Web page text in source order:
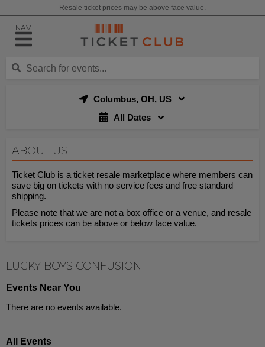
Resale ticket prices may be above face value.
NAV
Columbus, OH, US
All Dates
ABOUT US
Ticket Club is a ticket resale marketplace where members can
save big on tickets with no service fees and free standard
shipping.
Please note that we are not a box office or a venue, and resale
tickets prices can be above or below face value.
LUCKY BOYS CONFUSION
Events Near You
There are no events available.
All Events